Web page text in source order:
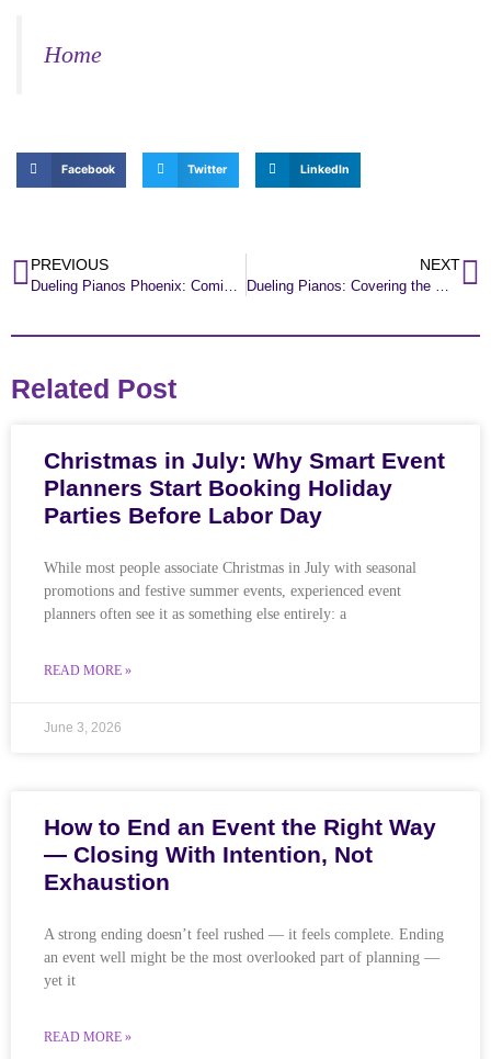
Home
Facebook Twitter LinkedIn
PREVIOUS NEXT
Related Post
Christmas in July: Why Smart Event
Planners Start Booking Holiday
Parties Before Labor Day
While most people associate Christmas in July with seasonal
promotions and festive summer events, experienced event
planners often see it as something else entirely: a
READ MORE »
June 3, 2026
How to End an Event the Right Way
— Closing With Intention, Not
Exhaustion
A strong ending doesn’t feel rushed — it feels complete. Ending
an event well might be the most overlooked part of planning —
yet it
READ MORE »